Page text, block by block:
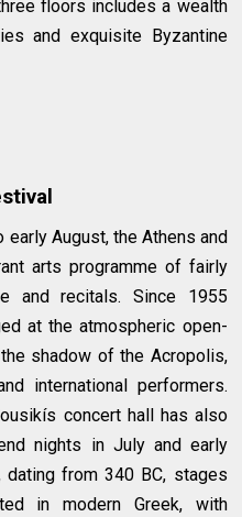
floors includes a wealth
and exquisite Byzantine
early August, the Athens and
arts programme of fairly
and recitals. Since 1955
at the atmospheric open-
shadow of the Acropolis,
international performers.
concert hall has also
nights in July and early
dating from 340 BC, stages
in modern Greek, with